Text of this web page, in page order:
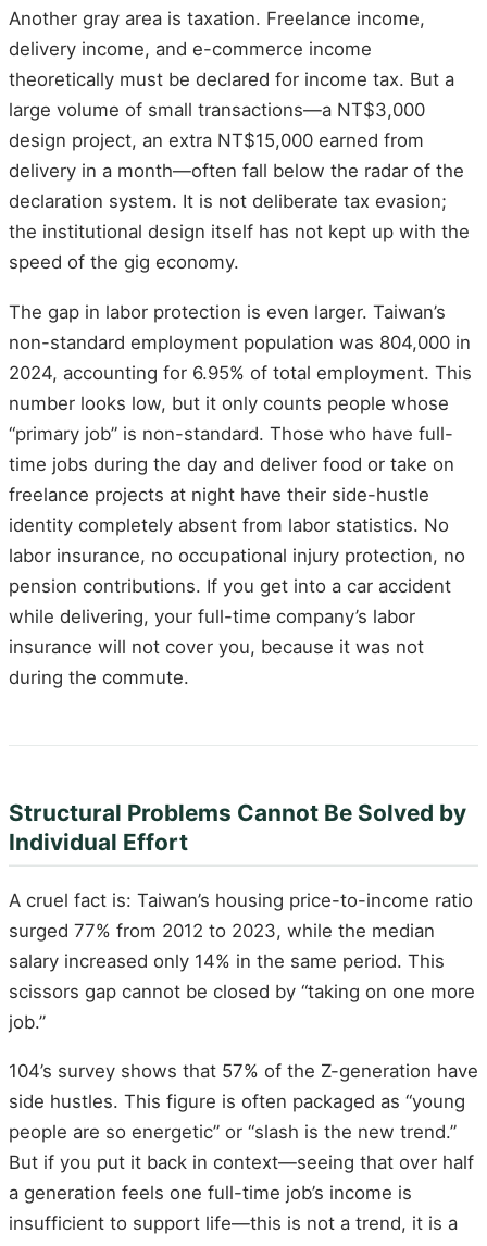
Another gray area is taxation. Freelance income,
delivery income, and e-commerce income
theoretically must be declared for income tax. But a
large volume of small transactions—a NT$3,000
design project, an extra NT$15,000 earned from
delivery in a month—often fall below the radar of the
declaration system. It is not deliberate tax evasion;
the institutional design itself has not kept up with the
speed of the gig economy.
The gap in labor protection is even larger. Taiwan’s
non-standard employment population was 804,000 in
2024, accounting for 6.95% of total employment. This
number looks low, but it only counts people whose
“primary job” is non-standard. Those who have full-
time jobs during the day and deliver food or take on
freelance projects at night have their side-hustle
identity completely absent from labor statistics. No
labor insurance, no occupational injury protection, no
pension contributions. If you get into a car accident
while delivering, your full-time company’s labor
insurance will not cover you, because it was not
during the commute.
Structural Problems Cannot Be Solved by
Individual Effort
A cruel fact is: Taiwan’s housing price-to-income ratio
surged 77% from 2012 to 2023, while the median
salary increased only 14% in the same period. This
scissors gap cannot be closed by “taking on one more
job.”
104’s survey shows that 57% of the Z-generation have
side hustles. This figure is often packaged as “young
people are so energetic” or “slash is the new trend.”
But if you put it back in context—seeing that over half
a generation feels one full-time job’s income is
insufficient to support life—this is not a trend, it is a